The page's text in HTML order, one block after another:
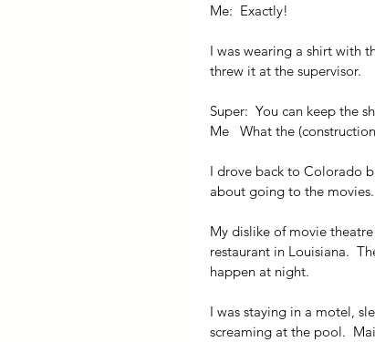
Me:  Exactly!
I was wearing a shirt with
threw it at the supervisor.
Super:  You can keep the
Me   What the
I drove back to Colorado
about going to the movies.
My dislike of movie
restaurant in Louisiana.
happen at night.
I was staying in a motel,
screaming at the pool.